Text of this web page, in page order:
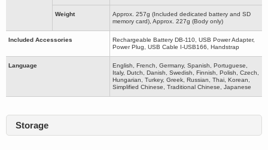
Weight
Approx. 257g (Included dedicated battery and SD
memory card), Approx. 227g (Body only)
Included Accessories
Rechargeable Battery DB-110, USB Power Adapter,
Power Plug, USB Cable I-USB166, Handstrap
Language
English, French, Germany, Spanish, Portuguese,
Italy, Dutch, Danish, Swedish, Finnish, Polish, Czech,
Hungarian, Turkey, Greek, Russian, Thai, Korean,
Simplified Chinese, Traditional Chinese, Japanese
Storage